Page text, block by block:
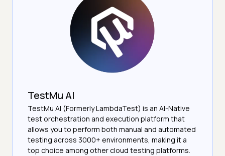
TestMu AI
TestMu AI (Formerly LambdaTest) is an AI-Native
test orchestration and execution platform that
allows you to perform both manual and automated
testing across 3000+ environments, making it a
top choice among other cloud testing platforms.